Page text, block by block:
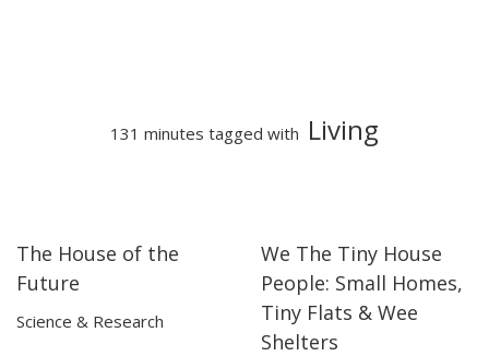
131 minutes tagged with Living
24:06
24:06
The House of the
Future
Science & Research
01:21:47
01:21:47
We The Tiny House
People: Small Homes,
Tiny Flats & Wee
Shelters